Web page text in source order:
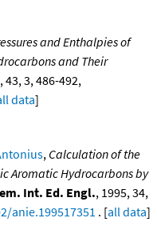
and Enthalpies of
and Their
43, 3, 486-492,
data]
, Calculation of the
Aromatic Hydrocarbons by
Int. Ed. Engl., 1995, 34,
anie.199517351 . [all data]